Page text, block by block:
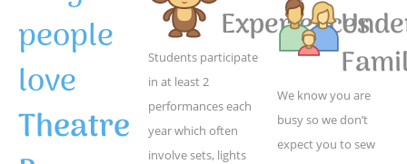
people
love
Theatre
Experiences
Students participate
in at least 2
performances each
year which often
involve sets, lights
We know you are
busy so we don’t
expect you to sew